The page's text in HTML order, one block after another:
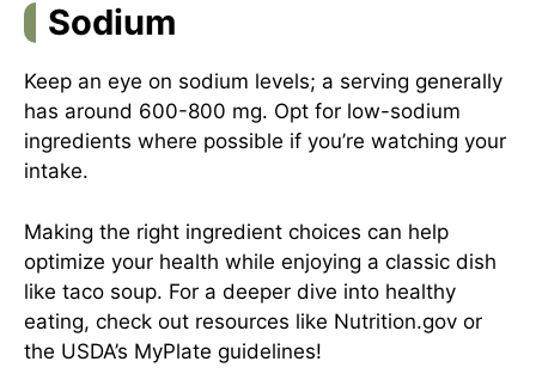
Sodium
Keep an eye on sodium levels; a serving generally
has around 600-800 mg. Opt for low-sodium
ingredients where possible if you’re watching your
intake.
Making the right ingredient choices can help
optimize your health while enjoying a classic dish
like taco soup. For a deeper dive into healthy
eating, check out resources like Nutrition.gov or
the USDA’s MyPlate guidelines!